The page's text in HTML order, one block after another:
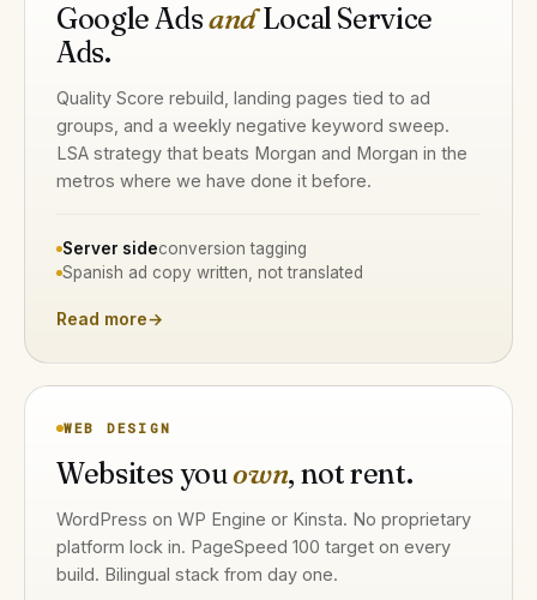
Google AdsandLocal Service
Ads.
Quality Score rebuild, landing pages tied to ad
groups, and a weekly negative keyword sweep.
LSA strategy that beats Morgan and Morgan in the
metros where we have done it before.
Server sideconversion tagging
Spanish ad copy written, not translated
Read more→
WEB DESIGN
Websites youown, not rent.
WordPress on WP Engine or Kinsta. No proprietary
platform lock in. PageSpeed 100 target on every
build. Bilingual stack from day one.